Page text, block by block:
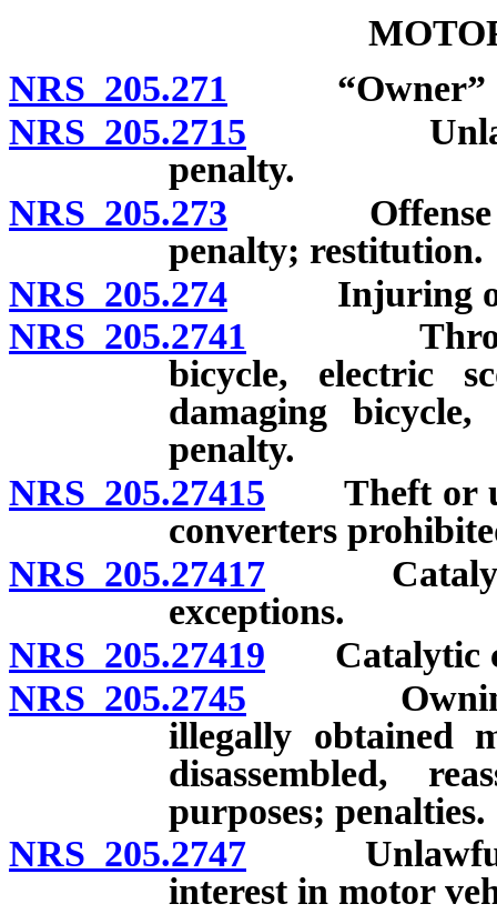
NRS 205.271 “Owner”
NRS 205.2715 Unlawful
penalty.
NRS 205.273 Offense
penalty; restitution.
NRS 205.274 Injuring or
NRS 205.2741 Throwing
bicycle, electric
damaging
penalty.
NRS 205.27415 Theft or
converters
NRS 205.27417 Catalytic
exceptions.
NRS 205.27419 Catalytic
NRS 205.2745 Owning or
illegally obtained
disassembled,
purposes; penalties.
NRS 205.2747 Unlawful
interest in motor